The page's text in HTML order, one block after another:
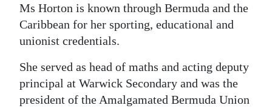
Ms Horton is known through Bermuda and the
Caribbean for her sporting, educational and
unionist credentials.
She served as head of maths and acting deputy
principal at Warwick Secondary and was the
president of the Amalgamated Bermuda Union